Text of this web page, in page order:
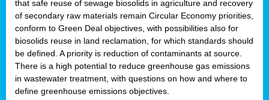
that safe reuse of sewage biosolids in agriculture and recovery
of secondary raw materials remain Circular Economy priorities,
conform to Green Deal objectives, with possibilities also for
biosolids reuse in land reclamation, for which standards should
be defined. A priority is reduction of contaminants at source.
There is a high potential to reduce greenhouse gas emissions
in wastewater treatment, with questions on how and where to
define greenhouse emissions objectives.